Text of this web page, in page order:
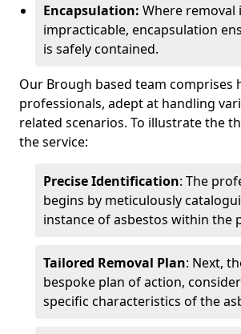
Encapsulation: Where removal
impracticable, encapsulation
is safely contained.
Our Brough based team comprises
professionals, adept at handling
related scenarios. To illustrate the
the service:
Precise Identification: The
begins by meticulously
instance of asbestos within the
Tailored Removal Plan: Next,
bespoke plan of action,
specific characteristics of the